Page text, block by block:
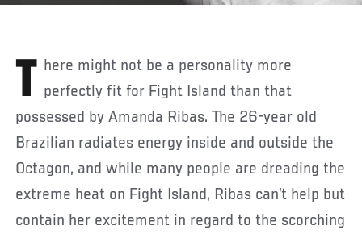
There might not be a personality more perfectly fit for Fight Island than that
possessed by Amanda Ribas. The 26-year old
Brazilian radiates energy inside and outside the
Octagon, and while many people are dreading the
extreme heat on Fight Island, Ribas can’t help but
contain her excitement in regard to the scorching